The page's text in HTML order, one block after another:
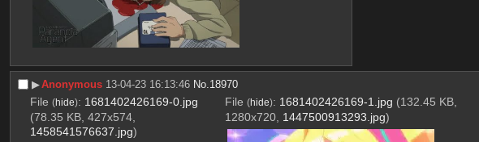
▶︎Anonymous 13-04-23 16:13:46 No.18970
File (hide): 1681402426169-0.jpg
(78.35 KB, 427x574,
1458541576637.jpg)
File (hide): 1681402426169-1.jpg (132.45 KB,
1280x720, 1447500913293.jpg)